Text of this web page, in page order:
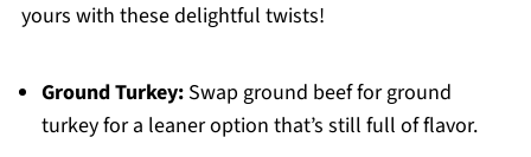
yours with these delightful twists!
Ground Turkey:Swap ground beef for ground
turkey for a leaner option that’s still full of flavor.